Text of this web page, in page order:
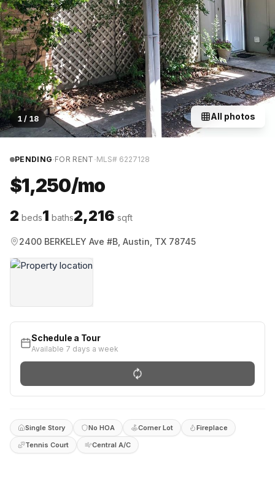
1 / 18 All photos
PENDING·FOR RENT ·MLS# 6227128
$1,250/mo
2 beds1 baths2,216 sqft
2400 BERKELEY Ave #B, Austin, TX 78745
Schedule a Tour
Available 7 days a week
Single Story No HOA Corner Lot
Fireplace
Tennis Court
Central A/C